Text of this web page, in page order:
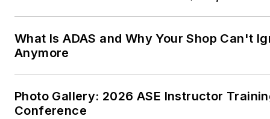
What Is ADAS and Why Your Shop Can't
Anymore
Photo Gallery: 2026 ASE Instructor
Conference